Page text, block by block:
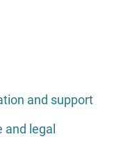
and support
legal